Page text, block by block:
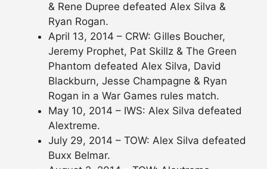
& Rene Dupree defeated Alex Silva &
Ryan Rogan.
April 13, 2014 – CRW: Gilles Boucher,
Jeremy Prophet, Pat Skillz & The Green
Phantom defeated Alex Silva, David
Blackburn, Jesse Champagne & Ryan
Rogan in a War Games rules match.
May 10, 2014 – IWS: Alex Silva defeated
Alextreme.
July 29, 2014 – TOW: Alex Silva defeated
Buxx Belmar.